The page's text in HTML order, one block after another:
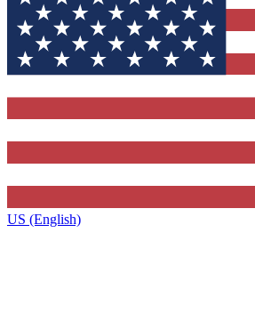
US (English)